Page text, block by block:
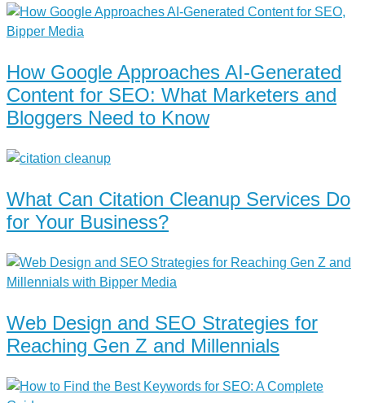
How Google Approaches AI-Generated
Content for SEO: What Marketers and
Bloggers Need to Know
What Can Citation Cleanup Services Do
for Your Business?
Web Design and SEO Strategies for
Reaching Gen Z and Millennials